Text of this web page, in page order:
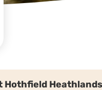
Hothfield